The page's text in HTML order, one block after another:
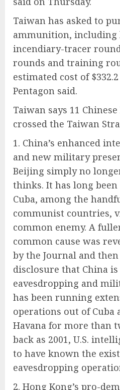
Taiwan has asked to
ammunition, including
incendiary-tracer
rounds and training
estimated cost of
Pentagon said.
Taiwan says 11
crossed the Taiwan
1. China’s enhanced
and new military
Beijing simply no
thinks. It has long
Cuba, among the
communist countries,
common enemy. A
common cause was
by the Journal and
disclosure that China
eavesdropping and
has been running
operations out of Cuba
Havana for more than
back as 2001, U.S.
to have known the
eavesdropping
2. Hong Kong’s pro-